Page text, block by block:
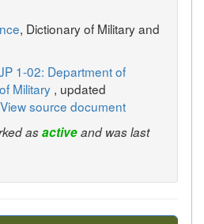
, Dictionary of Military and
1-02: Department of
Military , updated
View source document
asactiveand was last